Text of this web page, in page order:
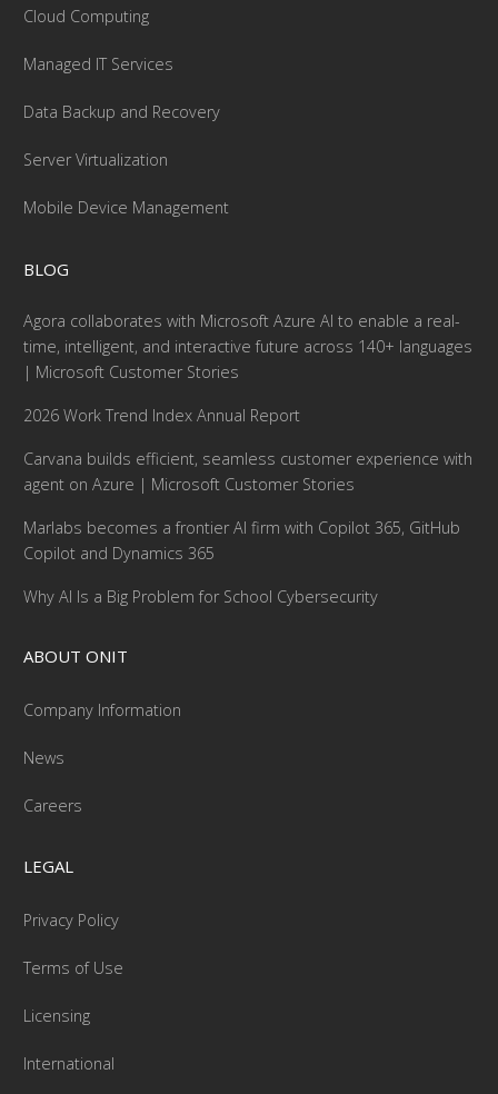
Cloud Computing
Managed IT Services
Data Backup and Recovery
Server Virtualization
Mobile Device Management
BLOG
Agora collaborates with Microsoft Azure AI to enable a real-
time, intelligent, and interactive future across 140+ languages
| Microsoft Customer Stories
2026 Work Trend Index Annual Report
Carvana builds efficient, seamless customer experience with
agent on Azure | Microsoft Customer Stories
Marlabs becomes a frontier AI firm with Copilot 365, GitHub
Copilot and Dynamics 365
Why AI Is a Big Problem for School Cybersecurity
ABOUT ONIT
Company Information
News
Careers
LEGAL
Privacy Policy
Terms of Use
Licensing
International